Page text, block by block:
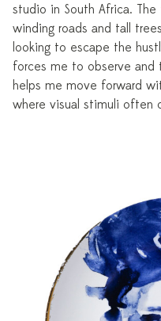
studio in South Africa.
winding roads and tall
looking to escape the
forces me to observe
helps me move forward
where visual stimuli often